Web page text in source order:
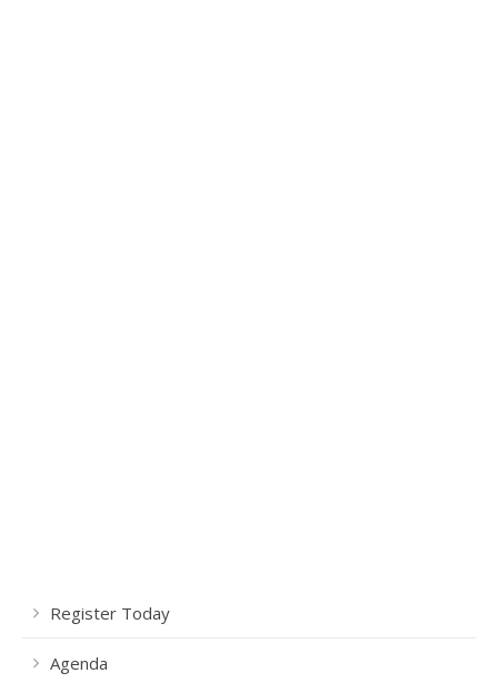
Register Today
Agenda